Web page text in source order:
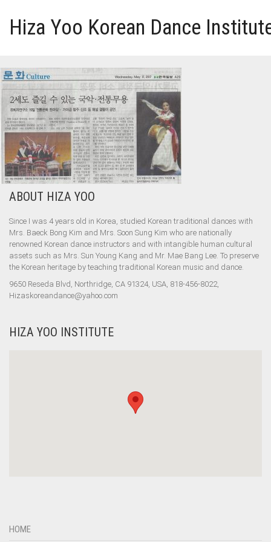
Hiza Yoo Korean Dance
HOME
GALLERY
VIDEO
PERFORMANCE
ABOUT HIZA YOO
Since I was 4 years old in Korea, studied Korean traditional dances with
Mrs. Baeck Bong Kim and Mrs. Soon Sung Kim who are nationally
renowned Korean dance instructors and with intangible human cultural
assets such as Mrs. Sun Young Kang and Mr. Mae Bang Lee. To preserve
the Korean heritage by teaching traditional Korean music and dance.
9650 Reseda Blvd, Northridge, CA 91324, USA, 818-456-8022,
Hizaskoreandance@yahoo.com
HIZA YOO INSTITUTE
HOME